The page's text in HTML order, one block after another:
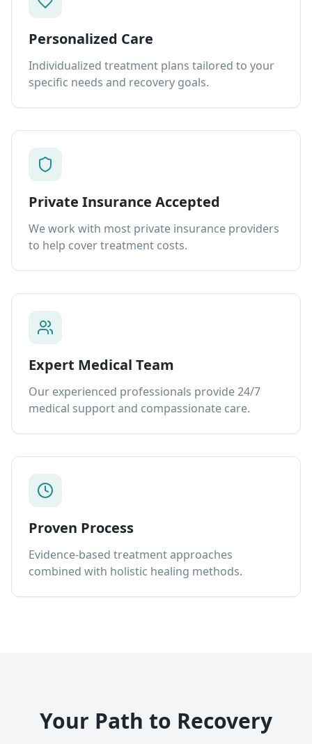
Personalized Care
Individualized treatment plans tailored to your
specific needs and recovery goals.
Private Insurance Accepted
We work with most private insurance providers
to help cover treatment costs.
Expert Medical Team
Our experienced professionals provide 24/7
medical support and compassionate care.
Proven Process
Evidence-based treatment approaches
combined with holistic healing methods.
Your Path to Recovery